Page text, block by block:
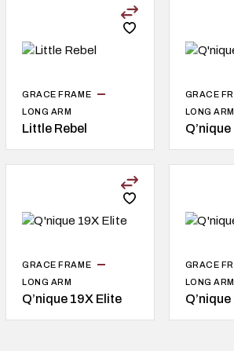
GRACE FRAME
LONG ARM
Little Rebel
GRACE
LONG ARM
Q’nique
GRACE FRAME
LONG ARM
Q’nique 19X Elite
GRACE
LONG ARM